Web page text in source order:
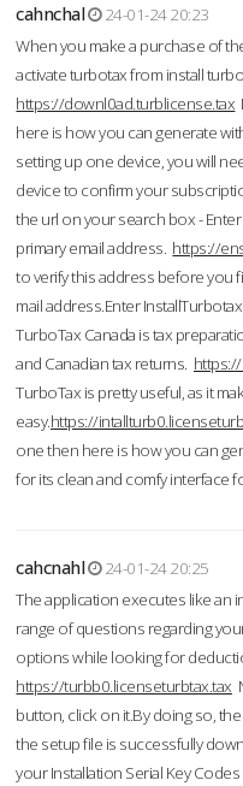
cahnchal
24-01-24 20:23
When you make a purchase of
activate turbotax from install
https://downl0ad.turblicense.tax
here is how you can generate
setting up one device, you will
device to confirm your
the url on your search box -
primary email address. https://
to verify this address before you
mail address.Enter
TurboTax Canada is tax
and Canadian tax returns.
TurboTax is pretty useful, as it
easy.https://
one then here is how you can
for its clean and comfy interface
cahcnahl
24-01-24 20:25
The application executes like an
range of questions regarding
options while looking for
https://turbb0.licenseturbtax.tax
button, click on it.By doing so,
the setup file is successfully
your Installation Serial Key